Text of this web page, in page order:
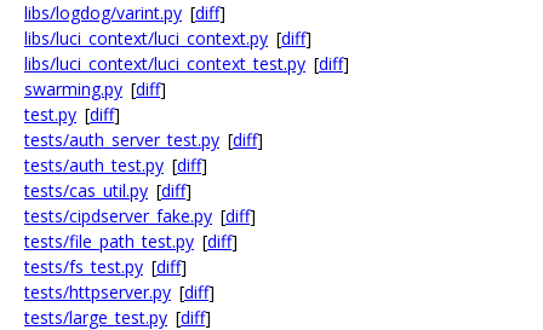
libs/logdog/varint.py [diff]
libs/luci_context/luci_context.py [diff]
libs/luci_context/luci_context_test.py [diff]
swarming.py [diff]
test.py [diff]
tests/auth_server_test.py [diff]
tests/auth_test.py [diff]
tests/cas_util.py [diff]
tests/cipdserver_fake.py [diff]
tests/file_path_test.py [diff]
tests/fs_test.py [diff]
tests/httpserver.py [diff]
tests/large_test.py [diff]